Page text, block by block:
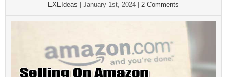
EXEIdeas |January 1st, 2024 |2 Comments